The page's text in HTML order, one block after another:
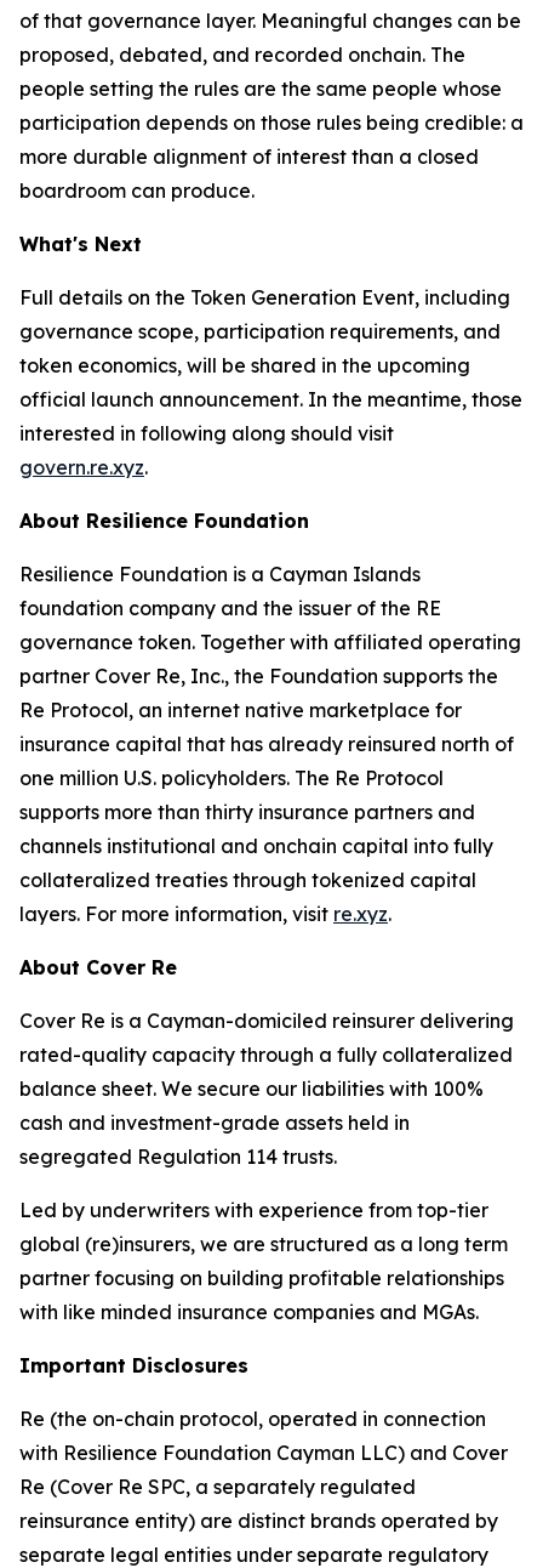
of that governance layer. Meaningful changes can be
proposed, debated, and recorded onchain. The
people setting the rules are the same people whose
participation depends on those rules being credible: a
more durable alignment of interest than a closed
boardroom can produce.
What's Next
Full details on the Token Generation Event, including
governance scope, participation requirements, and
token economics, will be shared in the upcoming
official launch announcement. In the meantime, those
interested in following along should visit
govern.re.xyz.
About Resilience Foundation
Resilience Foundation is a Cayman Islands
foundation company and the issuer of the RE
governance token. Together with affiliated operating
partner Cover Re, Inc., the Foundation supports the
Re Protocol, an internet native marketplace for
insurance capital that has already reinsured north of
one million U.S. policyholders. The Re Protocol
supports more than thirty insurance partners and
channels institutional and onchain capital into fully
collateralized treaties through tokenized capital
layers. For more information, visit re.xyz.
About Cover Re
Cover Re is a Cayman-domiciled reinsurer delivering
rated-quality capacity through a fully collateralized
balance sheet. We secure our liabilities with 100%
cash and investment-grade assets held in
segregated Regulation 114 trusts.
Led by underwriters with experience from top-tier
global (re)insurers, we are structured as a long term
partner focusing on building profitable relationships
with like minded insurance companies and MGAs.
Important Disclosures
Re (the on-chain protocol, operated in connection
with Resilience Foundation Cayman LLC) and Cover
Re (Cover Re SPC, a separately regulated
reinsurance entity) are distinct brands operated by
separate legal entities under separate regulatory